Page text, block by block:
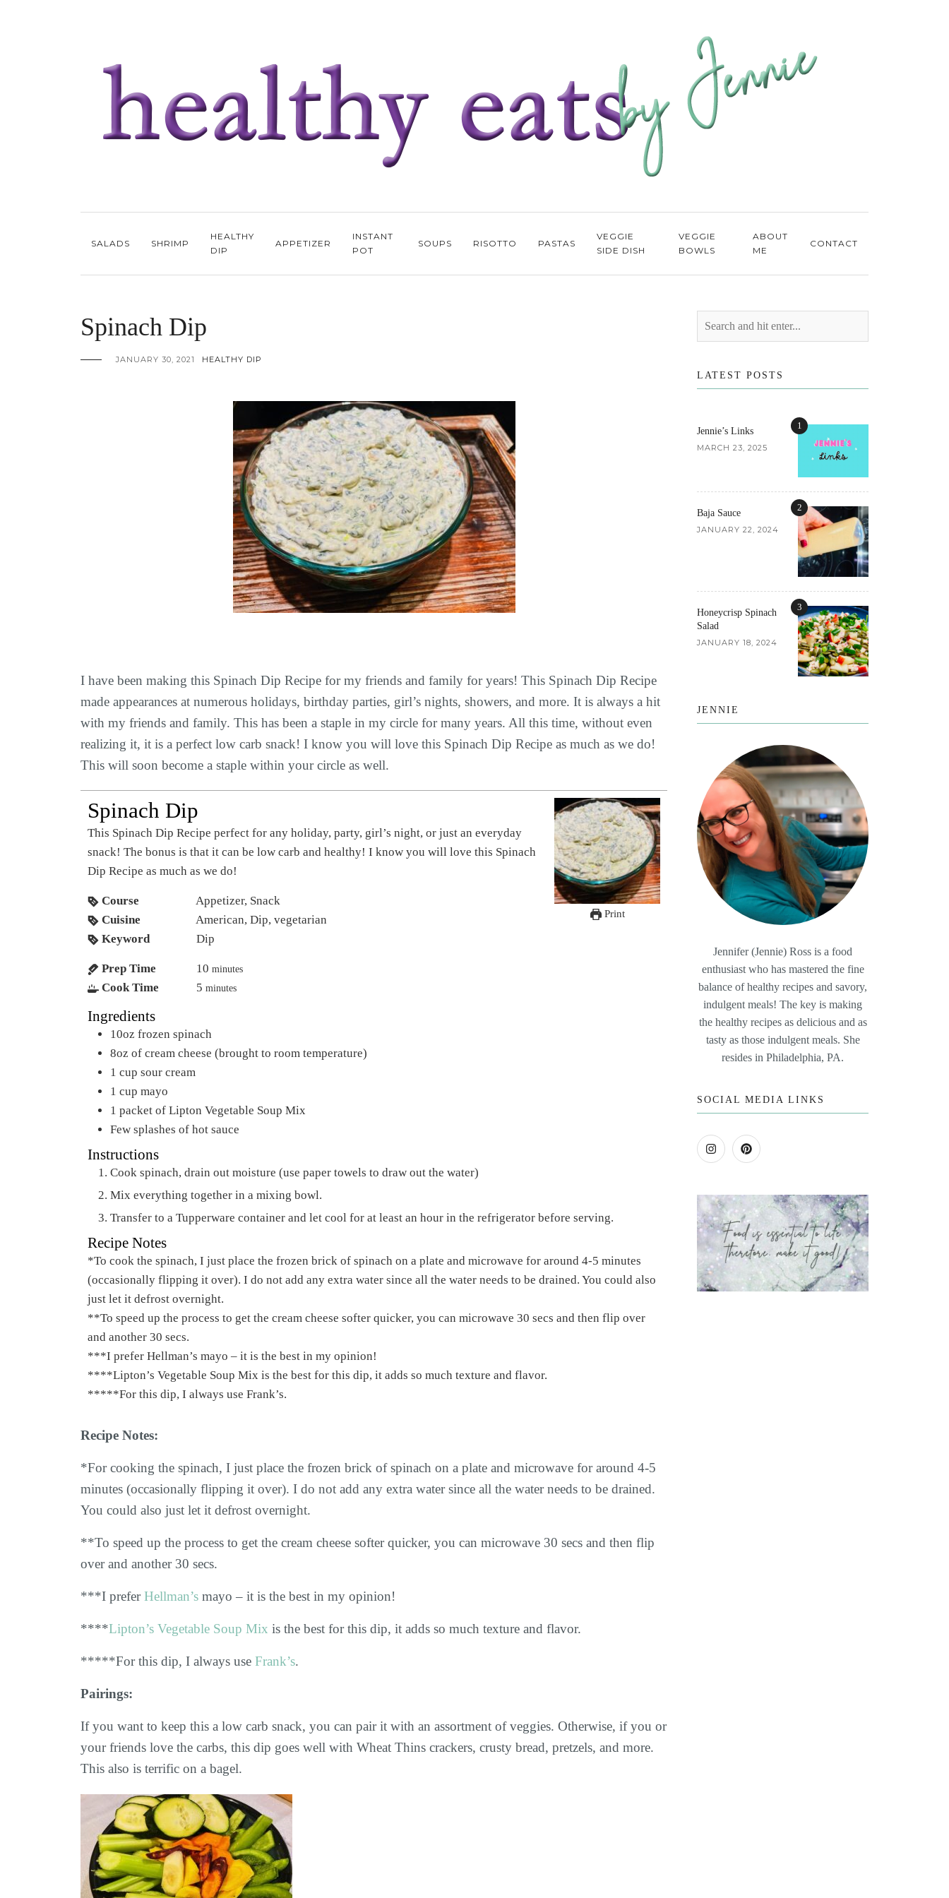
SALADS SHRIMP
HEALTHY
DIP
APPETIZER
INSTANT
POT
SOUPS RISOTTO PASTAS
VEGGIE
SIDE DISH
VEGGIE
BOWLS
ABOUT
ME
CONTACT
Spinach Dip
JANUARY 30, 2021 HEALTHY DIP
I have been making this Spinach Dip Recipe for my friends and family for years! This Spinach Dip Recipe
made appearances at numerous holidays, birthday parties, girl’s nights, showers, and more. It is always a hit
with my friends and family. This has been a staple in my circle for many years. All this time, without even
realizing it, it is a perfect low carb snack! I know you will love this Spinach Dip Recipe as much as we do!
This will soon become a staple within your circle as well.
Print
Spinach Dip
This Spinach Dip Recipe perfect for any holiday, party, girl’s night, or just an everyday
snack! The bonus is that it can be low carb and healthy! I know you will love this Spinach
Dip Recipe as much as we do!
Course
Appetizer, Snack
Cuisine
American, Dip, vegetarian
Keyword
Dip
Prep Time 10 minutes
Cook Time 5 minutes
Ingredients
10oz frozen spinach
8oz of cream cheese (brought to room temperature)
1 cup sour cream
1 cup mayo
1 packet of Lipton Vegetable Soup Mix
Few splashes of hot sauce
Instructions
Cook spinach, drain out moisture (use paper towels to draw out the water)
Mix everything together in a mixing bowl.
Transfer to a Tupperware container and let cool for at least an hour in the refrigerator before serving.
Recipe Notes
*To cook the spinach, I just place the frozen brick of spinach on a plate and microwave for around 4-5 minutes
(occasionally flipping it over). I do not add any extra water since all the water needs to be drained. You could also
just let it defrost overnight.
**To speed up the process to get the cream cheese softer quicker, you can microwave 30 secs and then flip over
and another 30 secs.
***I prefer Hellman’s mayo – it is the best in my opinion!
****Lipton’s Vegetable Soup Mix is the best for this dip, it adds so much texture and flavor.
*****For this dip, I always use Frank’s.
Recipe Notes:
*For cooking the spinach, I just place the frozen brick of spinach on a plate and microwave for around 4-5
minutes (occasionally flipping it over). I do not add any extra water since all the water needs to be drained.
You could also just let it defrost overnight.
**To speed up the process to get the cream cheese softer quicker, you can microwave 30 secs and then flip
over and another 30 secs.
***I preferHellman’s mayo – it is the best in my opinion!
****Lipton’s Vegetable Soup Mix is the best for this dip, it adds so much texture and flavor.
*****For this dip, I always use Frank’s.
Pairings:
If you want to keep this a low carb snack, you can pair it with an assortment of veggies. Otherwise, if you or
your friends love the carbs, this dip goes well with Wheat Thins crackers, crusty bread, pretzels, and more.
This also is terrific on a bagel.
LATEST POSTS
Jennie’s Links
MARCH 23, 2025
1
Baja Sauce
JANUARY 22, 2024
2
Honeycrisp Spinach
Salad
JANUARY 18, 2024
3
JENNIE
Jennifer (Jennie) Ross is a food
enthusiast who has mastered the fine
balance of healthy recipes and savory,
indulgent meals! The key is making
the healthy recipes as delicious and as
tasty as those indulgent meals. She
resides in Philadelphia, PA.
SOCIAL MEDIA LINKS